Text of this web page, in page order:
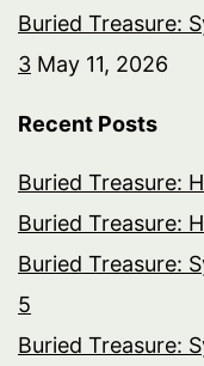
Buried Treasure:
3 May 11, 2026
Recent Posts
Buried Treasure:
Buried Treasure:
Buried Treasure:
5
Buried Treasure: